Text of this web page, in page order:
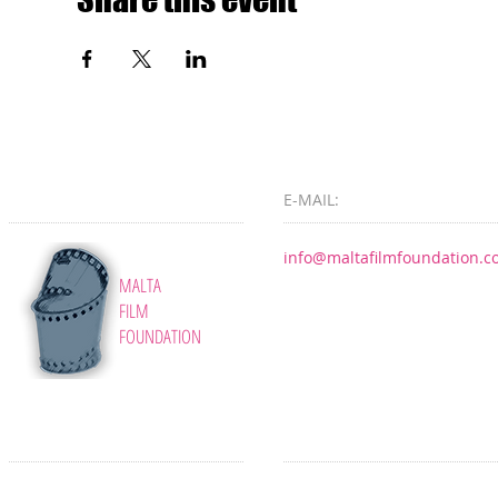
E-MAIL:
MALTA
FILM
FOUNDATION